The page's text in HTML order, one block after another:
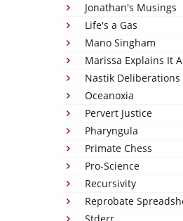
Jonathan's Musings
Life's a Gas
Mano Singham
Marissa Explains It
Nastik Deliberations
Oceanoxia
Pervert Justice
Pharyngula
Primate Chess
Pro-Science
Recursivity
Reprobate